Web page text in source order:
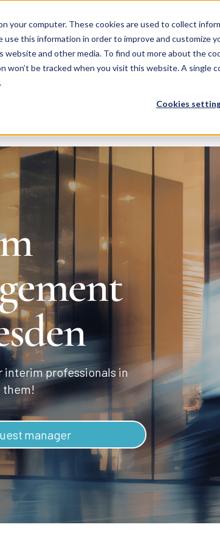
your computer. These cookies are used to collect
use this information in order to improve and customize
and other media. To find out more about the
won’t be tracked when you visit this website. A single
Cookies
he
interim professionals in
them!
manager